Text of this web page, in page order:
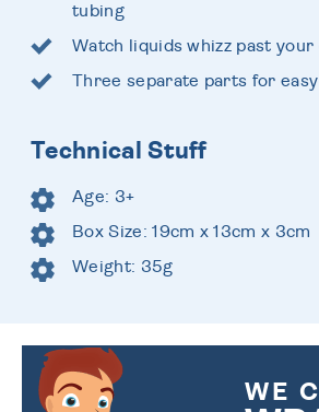
tubing
Watch liquids whizz past your
Three separate parts for
Technical Stuff
Age: 3+
Box Size: 19cm x 13cm x 3cm
Weight: 35g
WE